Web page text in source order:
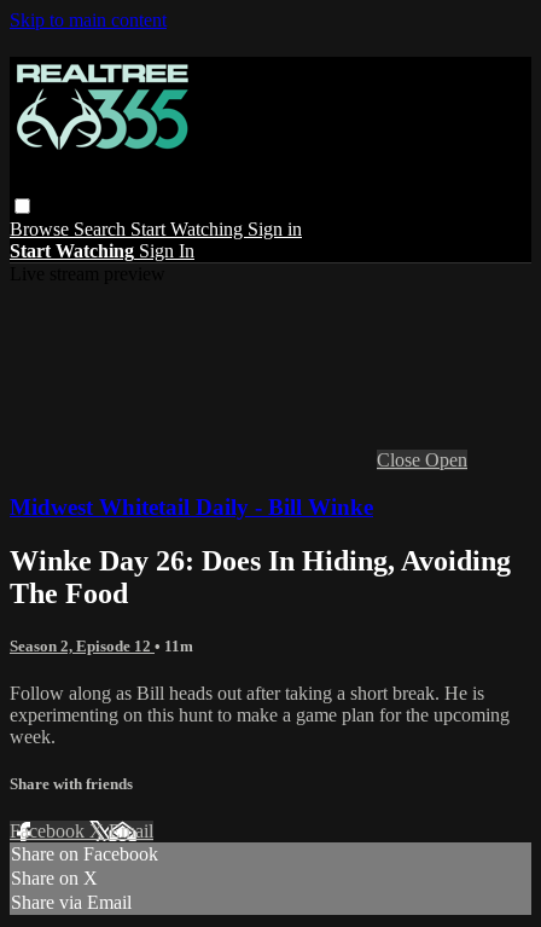
Skip to main content
Browse Search Start Watching Sign in
Start Watching Sign In
Close Open
Midwest Whitetail Daily - Bill Winke
Winke Day 26: Does In Hiding, Avoiding
The Food
Season 2, Episode 12 • 11m
Follow along as Bill heads out after taking a short break. He is
experimenting on this hunt to make a game plan for the upcoming
week.
Share with friends
Facebook XEmail
Share on Facebook
Share on X
Share via Email